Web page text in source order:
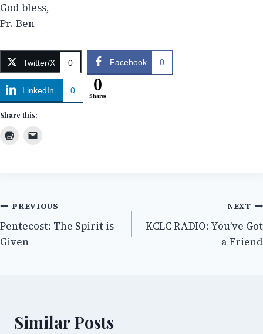
God bless,
Pr. Ben
Twitter/X 0 Facebook 0
LinkedIn 0 0
Shares
Share this:
Post
navigation
PREVIOUS
Pentecost: The Spirit is
Given
NEXT
KCLC RADIO: You’ve Got
a Friend
Similar Posts